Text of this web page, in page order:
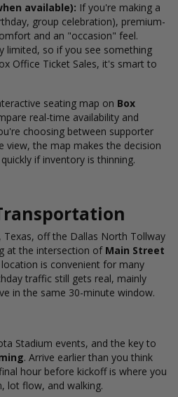
available): If you're making a
group celebration), premium-
and an "occasion" feel.
limited, so if you see something
Office Ticket Sales, it's smart to
seating map on Box
real-time availability and
choosing between supporter
view, the map makes the decision
if inventory is thinning.
Texas, off the Dallas North Tollway
at the intersection of Main Street
is convenient for many
traffic still gets real, mainly
in the same 30-minute window.
Stadium events, and the key to
. Arrive earlier than you think
hour before kickoff is where you
lot flow, and walking.